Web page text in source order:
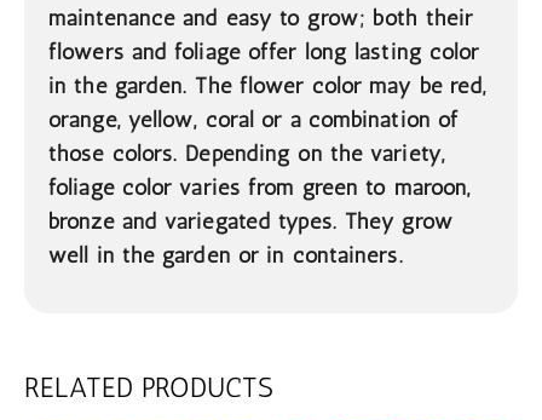
maintenance and easy to grow; both their
flowers and foliage offer long lasting color
in the garden. The flower color may be red,
orange, yellow, coral or a combination of
those colors. Depending on the variety,
foliage color varies from green to maroon,
bronze and variegated types. They grow
well in the garden or in containers.
RELATED PRODUCTS